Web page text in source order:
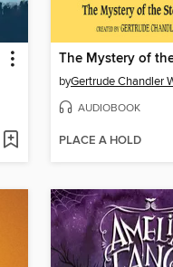
byGertrude Chandler
AUDIOBOOK
PLACE A HOLD